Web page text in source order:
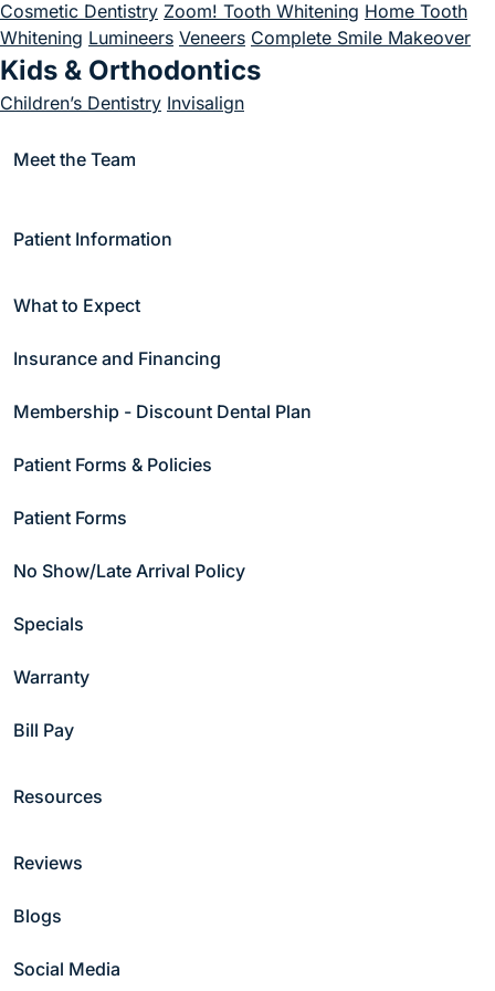
Cosmetic Dentistry Zoom! Tooth Whitening Home Tooth
Whitening Lumineers Veneers Complete Smile Makeover
Kids & Orthodontics
Children’s Dentistry Invisalign
Emergency Dentistry
Endodontics Root Canal Treatment
Periodontal Care
Recession Treatment Soft Tissue Treatment
Sleep Apnea & Appliance Therapy
Guards Sports Guards TMJ Appliances
Meet the Team
Patient Information
What to Expect
Insurance and Financing
Membership - Discount Dental Plan
Patient Forms & Policies
Patient Forms
No Show/Late Arrival Policy
Specials
Warranty
Bill Pay
Resources
Reviews
Blogs
Social Media
Join Us